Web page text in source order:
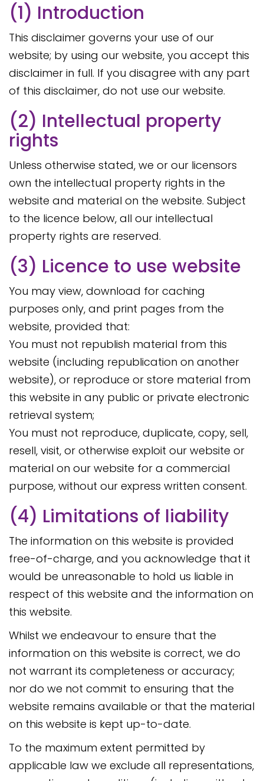
(1) Introduction
This disclaimer governs your use of our
website; by using our website, you accept this
disclaimer in full. If you disagree with any part
of this disclaimer, do not use our website.
(2) Intellectual property
rights
Unless otherwise stated, we or our licensors
own the intellectual property rights in the
website and material on the website. Subject
to the licence below, all our intellectual
property rights are reserved.
(3) Licence to use website
You may view, download for caching
purposes only, and print pages from the
website, provided that:
You must not republish material from this
website (including republication on another
website), or reproduce or store material from
this website in any public or private electronic
retrieval system;
You must not reproduce, duplicate, copy, sell,
resell, visit, or otherwise exploit our website or
material on our website for a commercial
purpose, without our express written consent.
(4) Limitations of liability
The information on this website is provided
free-of-charge, and you acknowledge that it
would be unreasonable to hold us liable in
respect of this website and the information on
this website.
Whilst we endeavour to ensure that the
information on this website is correct, we do
not warrant its completeness or accuracy;
nor do we not commit to ensuring that the
website remains available or that the material
on this website is kept up-to-date.
To the maximum extent permitted by
applicable law we exclude all representations,